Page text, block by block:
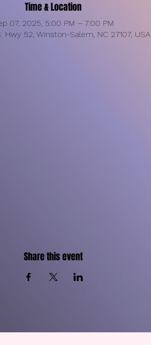
Time & Location
07, 2025, 5:00 PM – 7:00 PM
Hwy 52, Winston-Salem, NC 27107, USA
Share this event